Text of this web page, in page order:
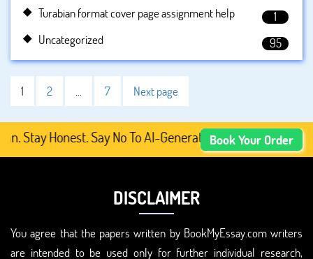
Turabian format cover page assignment help
1
Uncategorized
95
1 2 7 Next page
Honest. Say No To AI-Generated Academic Content,
Book Your Order
DISCLAIMER
You agree that the papers written by BookMyEssay.com writers
are intended to be used only for further individual research,